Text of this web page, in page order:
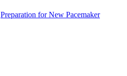
Preparation for New Pacemaker